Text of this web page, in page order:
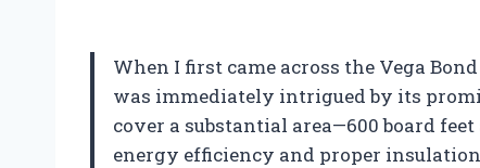
When I first came across the Vega
was immediately intrigued by its
cover a substantial area—600 board
energy efficiency and proper